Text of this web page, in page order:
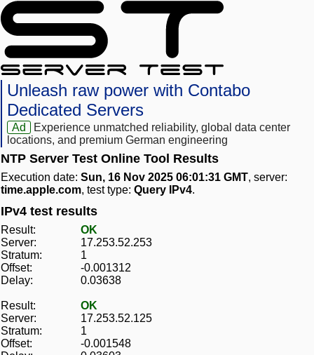
Unleash raw power with Contabo
Dedicated Servers
Ad
Experience unmatched reliability, global data center
locations, and premium German engineering
NTP Server Test Online Tool Results
Execution date: Sun, 16 Nov 2025 06:01:31 GMT, server:
time.apple.com, test type: Query IPv4.
IPv4 test results
Result:
OK
Server:
17.253.52.253
Stratum:
1
Offset:
-0.001312
Delay:
0.03638
Result:
OK
Server:
17.253.52.125
Stratum:
1
Offset:
-0.001548